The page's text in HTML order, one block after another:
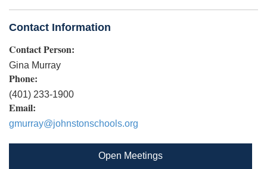
Contact Information
Contact Person:
Gina Murray
Phone:
(401) 233-1900
Email:
gmurray@johnstonschools.org
Open Meetings